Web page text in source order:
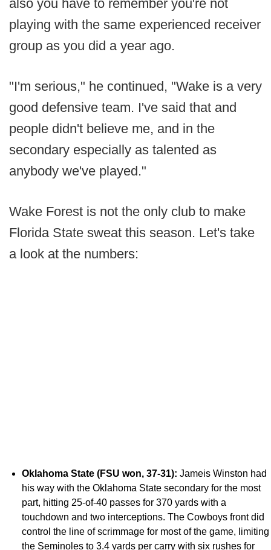
also you have to remember you're not
playing with the same experienced receiver
group as you did a year ago.
"I'm serious," he continued, "Wake is a very
good defensive team. I've said that and
people didn't believe me, and in the
secondary especially as talented as
anybody we've played."
Wake Forest is not the only club to make
Florida State sweat this season. Let's take
a look at the numbers:
Oklahoma State (FSU won, 37-31): Jameis Winston had
his way with the Oklahoma State secondary for the most
part, hitting 25-of-40 passes for 370 yards with a
touchdown and two interceptions. The Cowboys front did
control the line of scrimmage for most of the game, limiting
the Seminoles to 3.4 yards per carry with six rushes for